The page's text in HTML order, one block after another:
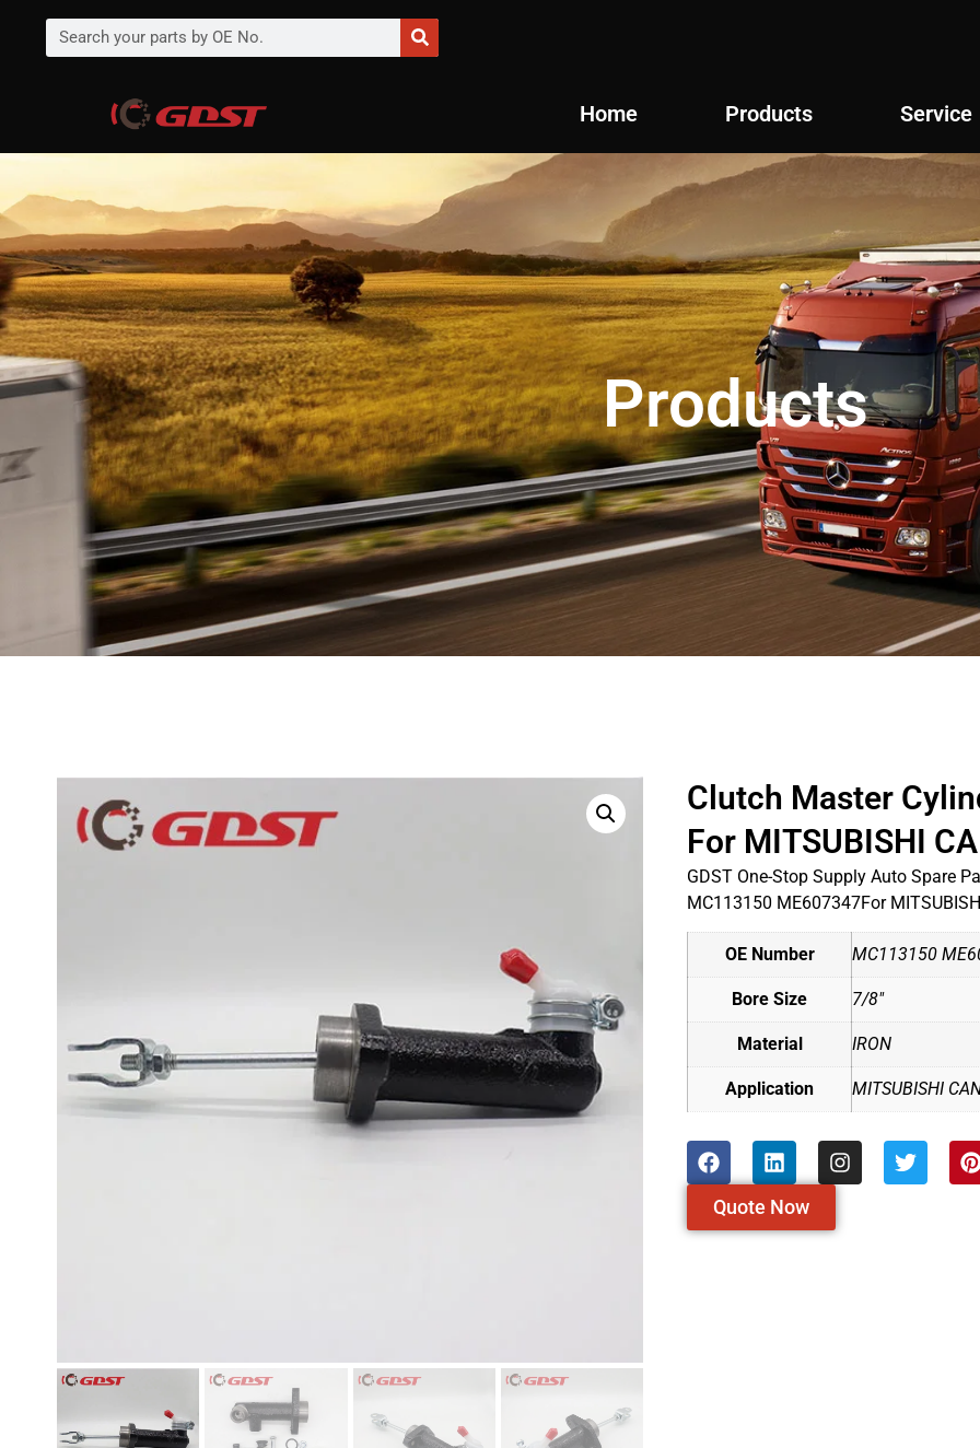
Home Products Service
Products
Clutch Master
For MITSUBISHI
GDST One-Stop Supply Auto Spare
MC113150 ME607347For
OE Number MC113150
Bore Size 7/8"
Material IRON
Application MITSUBISHI
Quote Now